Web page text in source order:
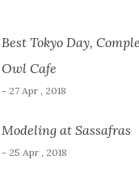
Best Tokyo Day,
Owl Cafe
- 27 Apr , 2018
Modeling at Sassafras
- 25 Apr , 2018